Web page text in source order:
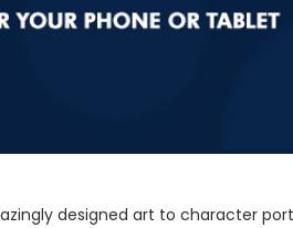
designed art to character